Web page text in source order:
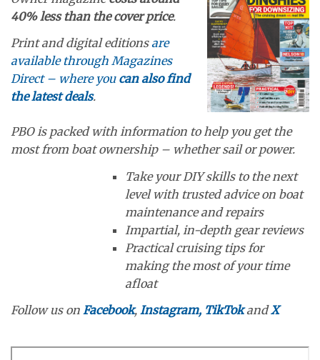
40% less than the cover price.
Print and digital editionsare
available through Magazines
Direct – where you can also find
the latest deals.
PBO is packed with information to help you get the
most from boat ownership – whether sail or power.
Take your DIY skills to the next
level with trusted advice on boat
maintenance and repairs
Impartial, in-depth gear reviews
Practical cruising tips for
making the most of your time
afloat
Follow us on Facebook, Instagram, TikTokandX